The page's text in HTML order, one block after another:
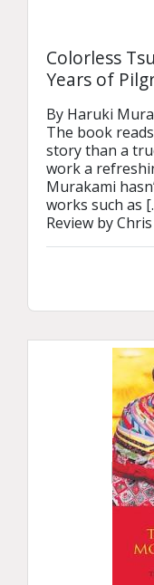
Colorless
Years of
By Haruki
The book
story than a
work a
Murakami
works such as
Review by